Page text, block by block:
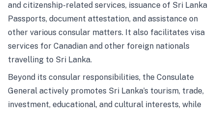
and citizenship-related services, issuance of Sri Lanka
Passports, document attestation, and assistance on
other various consular matters. It also facilitates visa
services for Canadian and other foreign nationals
travelling to Sri Lanka.
Beyond its consular responsibilities, the Consulate
General actively promotes Sri Lanka’s tourism, trade,
investment, educational, and cultural interests, while